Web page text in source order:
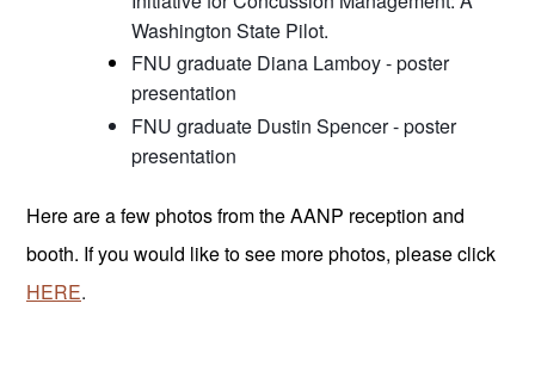
Washington State Pilot.
FNU graduate Diana Lamboy - poster
presentation
FNU graduate Dustin Spencer - poster
presentation
Here are a few photos from the AANP reception and
HERE.